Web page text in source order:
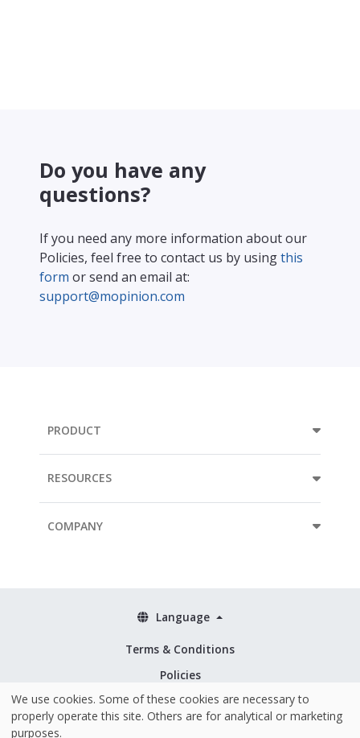
Do you have any
questions?
If you need any more information about our
Policies, feel free to contact us by usingthis
form or send an email at:
support@mopinion.com
PRODUCT
RESOURCES
COMPANY
Terms & Conditions
Policies
Security & ISO 27001
Language
We use cookies. Some of these cookies are necessary to
properly operate this site. Others are for analytical or marketing
purposes.